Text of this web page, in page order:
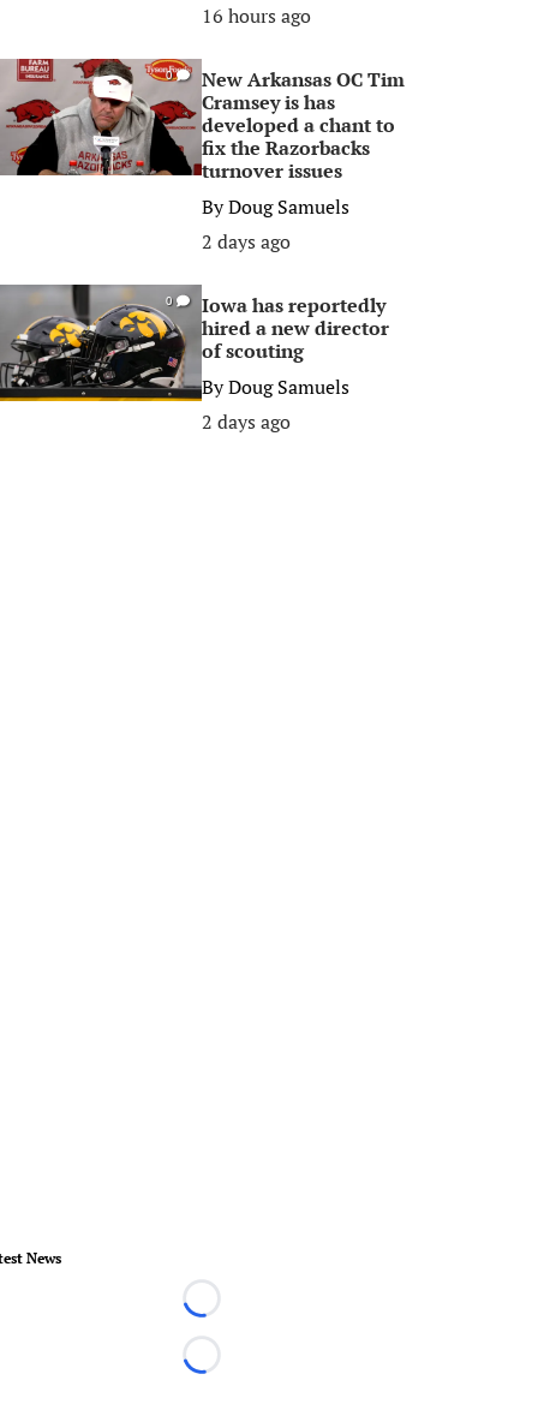
16 hours ago
0
New Arkansas OC Tim
Cramsey is has
developed a chant to
fix the Razorbacks
turnover issues
ByDoug Samuels
2 days ago
0
Iowa has reportedly
hired a new director
of scouting
ByDoug Samuels
2 days ago
News
Loading...
Loading...